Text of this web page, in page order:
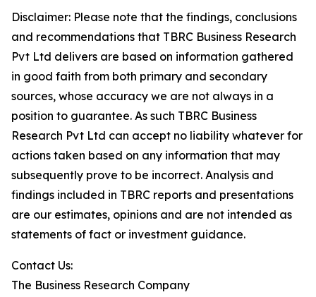
Disclaimer: Please note that the findings, conclusions
and recommendations that TBRC Business Research
Pvt Ltd delivers are based on information gathered
in good faith from both primary and secondary
sources, whose accuracy we are not always in a
position to guarantee. As such TBRC Business
Research Pvt Ltd can accept no liability whatever for
actions taken based on any information that may
subsequently prove to be incorrect. Analysis and
findings included in TBRC reports and presentations
are our estimates, opinions and are not intended as
statements of fact or investment guidance.
Contact Us:
The Business Research Company